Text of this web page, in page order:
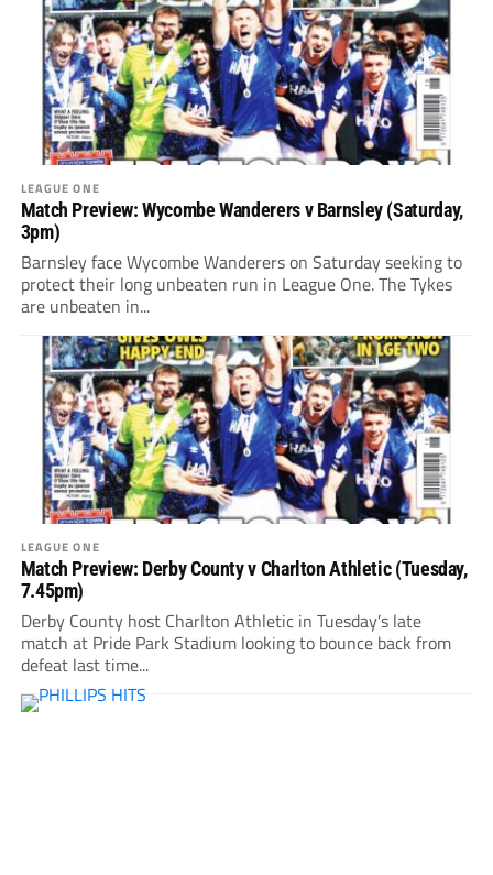
LEAGUE ONE
Match Preview: Wycombe Wanderers v Barnsley (Saturday,
3pm)
Barnsley face Wycombe Wanderers on Saturday seeking to
protect their long unbeaten run in League One. The Tykes
are unbeaten in...
LEAGUE ONE
Match Preview: Derby County v Charlton Athletic (Tuesday,
7.45pm)
Derby County host Charlton Athletic in Tuesday’s late
match at Pride Park Stadium looking to bounce back from
defeat last time...